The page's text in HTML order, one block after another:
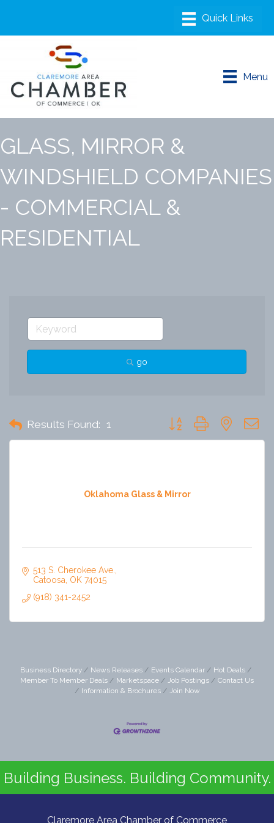
Menu
GLASS, MIRROR &
WINDSHIELD COMPANIES
- COMMERCIAL &
RESIDENTIAL
go
Results Found: 1 Button group with nested
Oklahoma Glass & Mirror
513 S. Cherokee Ave.
Catoosa OK 74015
(918) 341-2452
Business Directory News Releases Events Calendar
Hot Deals
Member To Member Deals
Marketspace Job Postings
Contact Us
Information & Brochures
Join Now
Building Business. Building Community.
Claremore Area Chamber of Commerce